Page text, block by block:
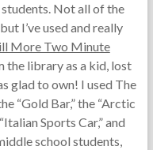
Not all of the
I’ve used and really
More Two Minute
the library as a kid, lost
glad to own! I used The
“Gold Bar,” the “Arctic
Sports Car,” and
school students,